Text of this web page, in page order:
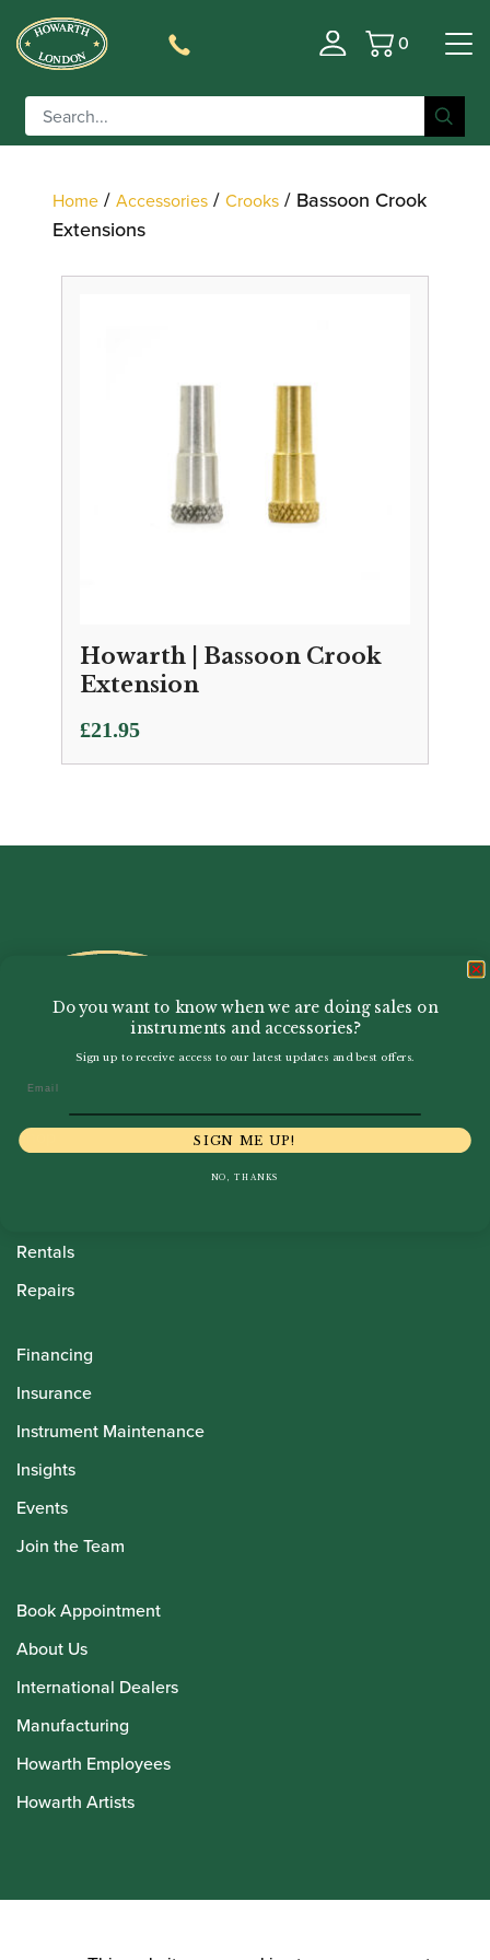
Basket
0
Filter
Home / Accessories / Crooks / Bassoon Crook
Extensions
Howarth | Bassoon Crook
Extension
£21.95
Howarth Oboes
Shop
Rentals
Repairs
Financing
Insurance
Instrument Maintenance
Insights
Events
Join the Team
Book Appointment
About Us
International Dealers
Manufacturing
Howarth Employees
Howarth Artists
Do you want to know when we are doing sales on
instruments and accessories?
Sign up to receive access to our latest updates and best offers.
SIGN ME UP!
NO, THANKS